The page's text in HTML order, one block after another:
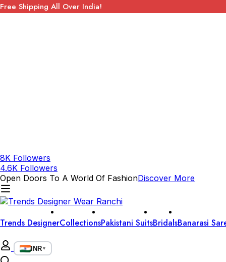
Free Shipping All Over India!
8K Followers
4.6K Followers
Open Doors To A World Of FashionDiscover More
Trends DesignerCollectionsPakistani SuitsBridalsBanarasi
INR▼